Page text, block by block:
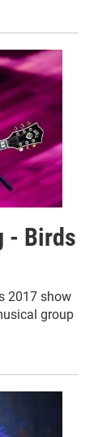
- Birds
2017 show
group